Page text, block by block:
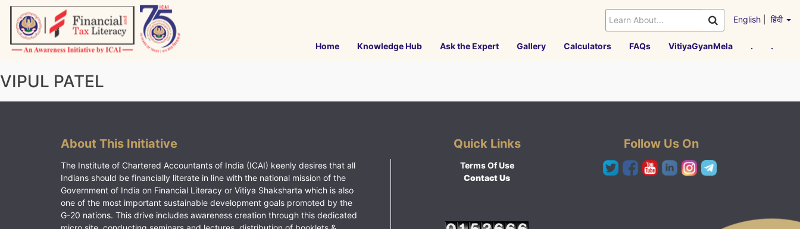
Skip
content
English हिंदी
Home Knowledge Hub Ask the Expert Gallery Calculators FAQs VitiyaGyanMela . .
VIPUL PATEL
About This Initiative
The Institute of Chartered Accountants of India (ICAI) keenly desires that all
Indians should be financially literate in line with the national mission of the
Government of India on Financial Literacy or Vitiya Shaksharta which is also
one of the most important sustainable development goals promoted by the
G-20 nations. This drive includes awareness creation through this dedicated
Quick Links
Terms Of Use
Contact Us
Follow Us On